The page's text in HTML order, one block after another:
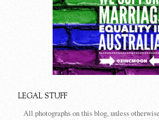
LEGAL STUFF
All photographs on this blog, unless